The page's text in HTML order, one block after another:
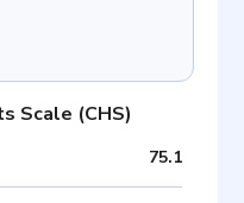
Scale (CHS)
75.1